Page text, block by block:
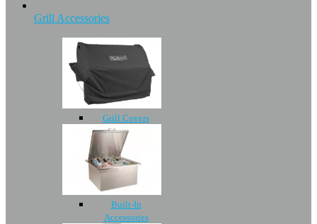
Grill Accessories
Grill Covers
Built-In
Accessories